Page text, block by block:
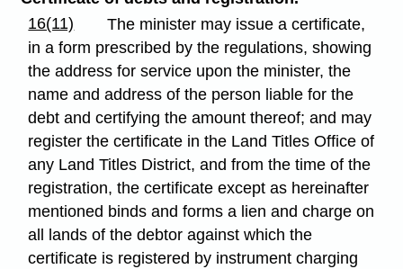
16(11)
The minister may issue a certificate,
in a form prescribed by the regulations, showing
the address for service upon the minister, the
name and address of the person liable for the
debt and certifying the amount thereof; and may
register the certificate in the Land Titles Office of
any Land Titles District, and from the time of the
registration, the certificate except as hereinafter
mentioned binds and forms a lien and charge on
all lands of the debtor against which the
certificate is registered by instrument charging